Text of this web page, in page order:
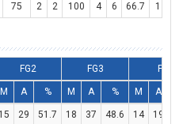
75 2 2 100 4 6 66.7 1
FG2 FG3 FT
M A % M A % M A
15 29 51.7 18 37 48.6 14 19